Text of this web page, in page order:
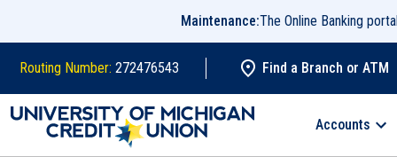
Maintenance:The Online Banking
Routing Number: 272476543 Find a Branch or ATM
Search
Accounts